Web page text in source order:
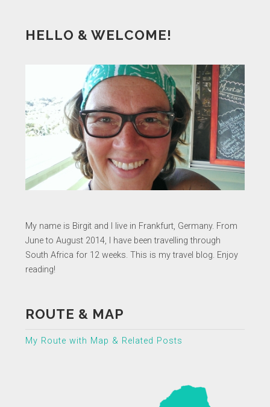
HELLO & WELCOME!
My name is Birgit and I live in Frankfurt, Germany. From
June to August 2014, I have been travelling through
South Africa for 12 weeks. This is my travel blog. Enjoy
reading!
ROUTE & MAP
My Route with Map & Related Posts